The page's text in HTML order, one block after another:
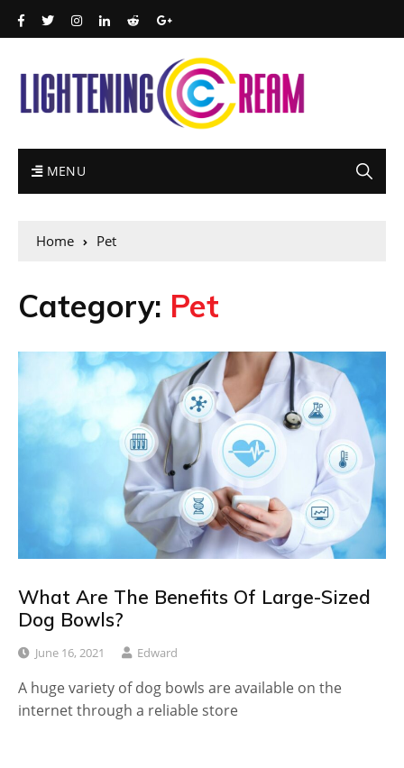
MENU
Home Pet
Category: Pet
What Are The Benefits Of Large-Sized
Dog Bowls?
June 16, 2021 Edward
A huge variety of dog bowls are available on the
internet through a reliable store